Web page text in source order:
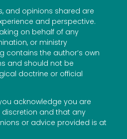
and opinions shared are
and perspective.
on behalf of any
or ministry
contains the author’s own
and should not be
doctrine or official
acknowledge you are
and that any
or advice provided is at